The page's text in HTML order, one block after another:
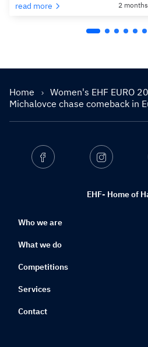
read more
2
Home Women's EHF EURO
Michalovce chase comeback in
EHF- Home of
Facebook Instagram
Who we are
What we do
Competitions
Services
Contact